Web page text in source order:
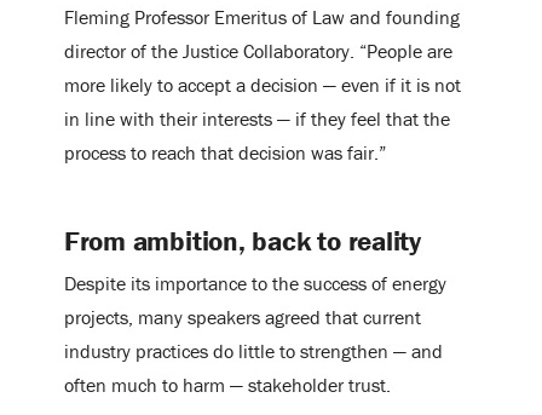
Fleming Professor Emeritus of Law and founding
director of the Justice Collaboratory. “People are
more likely to accept a decision — even if it is not
in line with their interests — if they feel that the
process to reach that decision was fair.”
From ambition, back to reality
Despite its importance to the success of energy
projects, many speakers agreed that current
industry practices do little to strengthen — and
often much to harm — stakeholder trust.